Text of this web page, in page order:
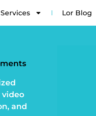
Lor Blog
and